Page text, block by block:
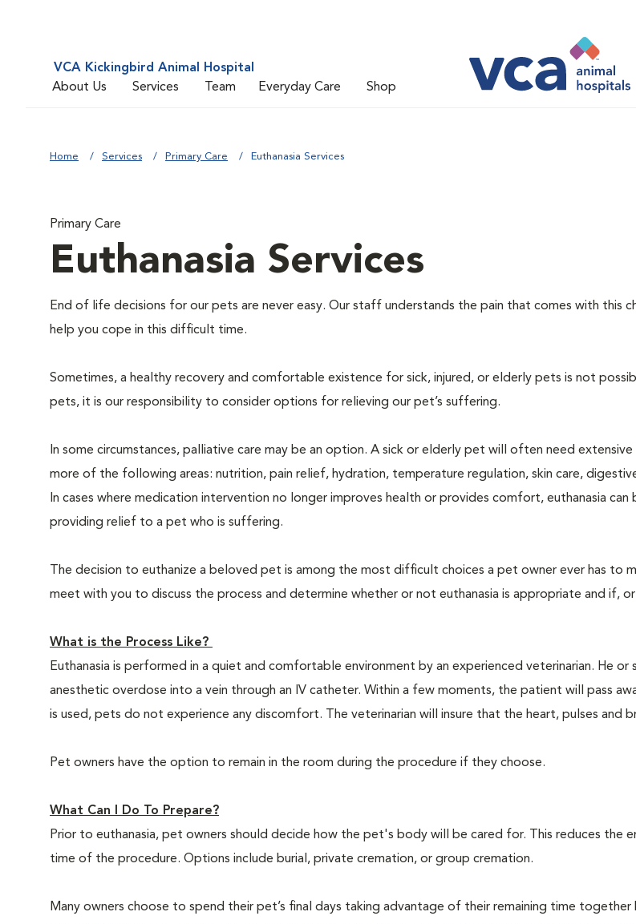
VCA Kickingbird Animal Hospital
About Us
Services Team Everyday Care Shop
Home Services Primary Care Euthanasia Services
Primary Care
Euthanasia Services
End of life decisions for our pets are never easy. Our staff understands the pain that comes with this
help you cope in this difficult time.
Sometimes, a healthy recovery and comfortable existence for sick, injured, or elderly pets is not
pets, it is our responsibility to consider options for relieving our pet’s suffering.
In some circumstances, palliative care may be an option. A sick or elderly pet will often need extensive
more of the following areas: nutrition, pain relief, hydration, temperature regulation, skin care,
In cases where medication intervention no longer improves health or provides comfort, euthanasia
providing relief to a pet who is suffering.
The decision to euthanize a beloved pet is among the most difficult choices a pet owner ever has to
meet with you to discuss the process and determine whether or not euthanasia is appropriate and if,
What is the Process Like?
Euthanasia is performed in a quiet and comfortable environment by an experienced veterinarian. He or
anesthetic overdose into a vein through an IV catheter. Within a few moments, the patient will pass
is used, pets do not experience any discomfort. The veterinarian will insure that the heart, pulses and
Pet owners have the option to remain in the room during the procedure if they choose.
What Can I Do To Prepare?
Prior to euthanasia, pet owners should decide how the pet's body will be cared for. This reduces the
time of the procedure. Options include burial, private cremation, or group cremation.
Many owners choose to spend their pet’s final days taking advantage of their remaining time